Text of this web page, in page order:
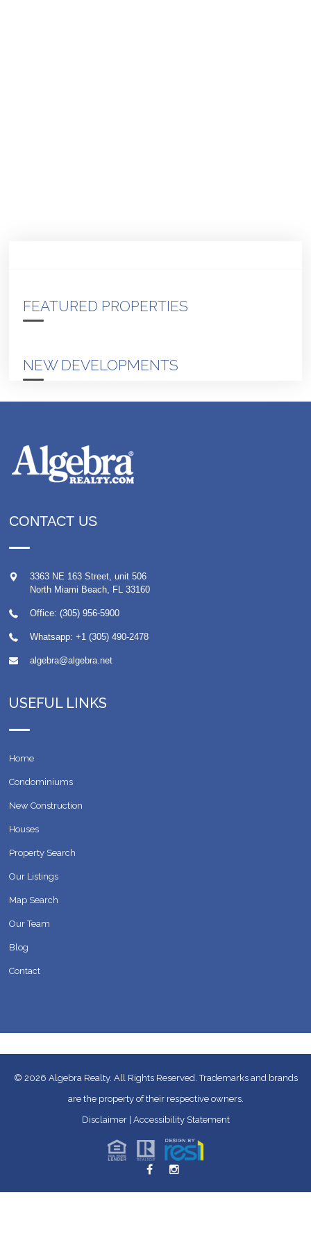
FEATURED PROPERTIES
NEW DEVELOPMENTS
CONTACT US
3363 NE 163 Street, unit 506
North Miami Beach
FL 33160
Office: (305) 956-5900
Whatsapp: +1 (305) 490-2478
algebra@algebra.net
USEFUL LINKS
Home
Condominiums
New Construction
Houses
Property Search
Our Listings
Map Search
Our Team
Blog
Contact
© 2026 Algebra Realty. All Rights Reserved.Trademarks and brands
are the property of their respective owners.
Disclaimer| Accessibility Statement